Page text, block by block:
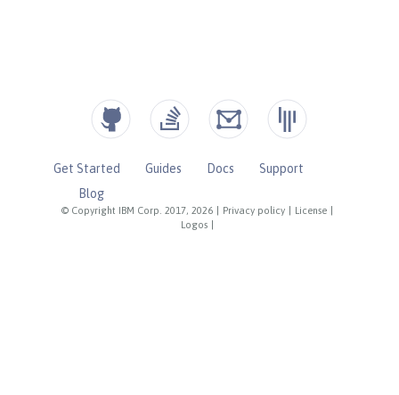
© Copyright IBM Corp. 2017, 2026 Privacy policy License
Logos
Get Started Guides Docs
Support
Blog